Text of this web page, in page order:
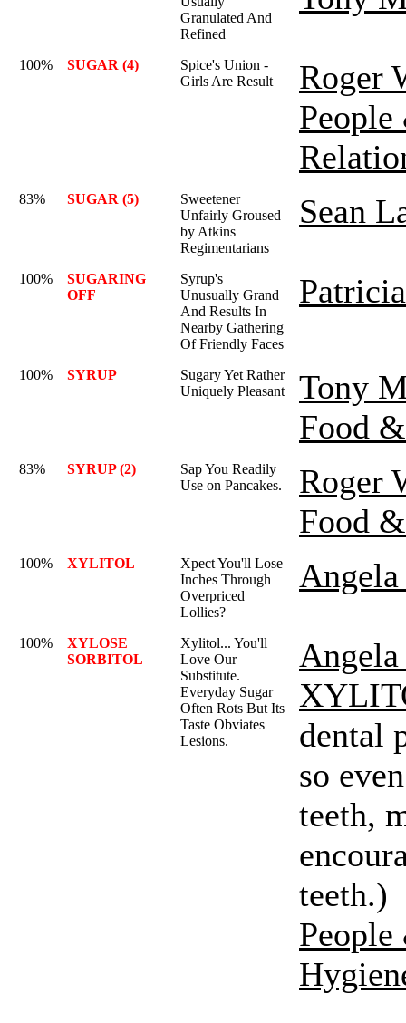
Granulated And
Refined
100% SUGAR (4)
Spice's Union -
Girls Are Result
Roger
83% SUGAR (5)
Sweetener
Unfairly Groused
by Atkins
Regimentarians
Sean
100%
SUGARING
OFF
Syrup's
Unusually Grand
And Results In
Nearby Gathering
Of Friendly Faces
100% SYRUP
Sugary Yet Rather
Uniquely Pleasant
Tony
Food
83% SYRUP (2)
Sap You Readily
Use on Pancakes.
Roger
Food
100% XYLITOL
Xpect You'll Lose
Inches Through
Overpriced
Lollies?
100%
XYLOSE
SORBITOL
Xylitol... You'll
Love Our
Substitute.
Everyday Sugar
Often Rots But Its
Taste Obviates
Lesions.
dental
so
teeth,
teeth.)